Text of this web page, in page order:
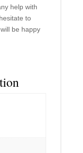
help with
to
be happy